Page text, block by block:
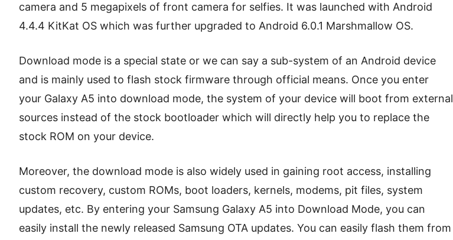
camera and 5 megapixels of front camera for selfies. It was launched with Android
4.4.4 KitKat OS which was further upgraded to Android 6.0.1 Marshmallow OS.
Download mode is a special state or we can say a sub-system of an Android device
and is mainly used to flash stock firmware through official means. Once you enter
your Galaxy A5 into download mode, the system of your device will boot from external
sources instead of the stock bootloader which will directly help you to replace the
stock ROM on your device.
Moreover, the download mode is also widely used in gaining root access, installing
custom recovery, custom ROMs, boot loaders, kernels, modems, pit files, system
updates, etc. By entering your Samsung Galaxy A5 into Download Mode, you can
easily install the newly released Samsung OTA updates. You can easily flash them from